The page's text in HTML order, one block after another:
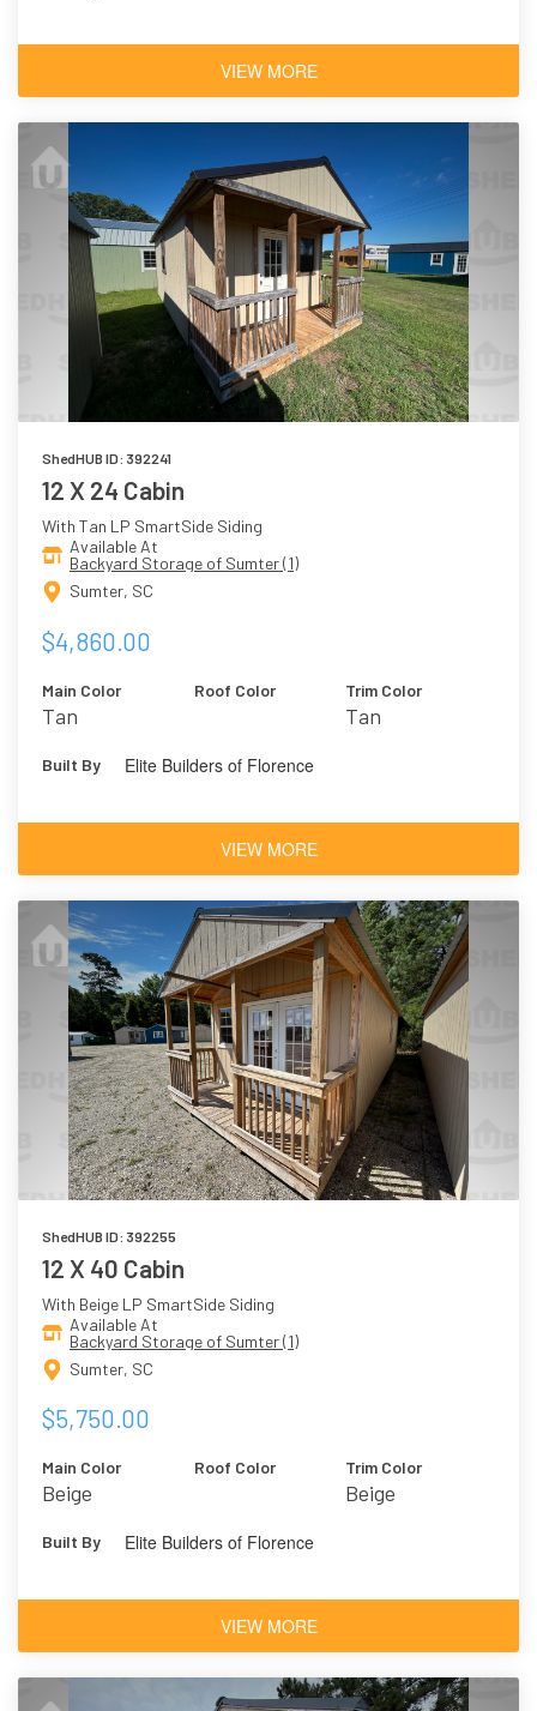
VIEW MORE
ShedHUB ID: 392241
12 X 24 Cabin
With Tan LP SmartSide Siding
Available At
Backyard Storage of Sumter (1)
Sumter, SC
$4,860.00
Main Color
Tan
Roof Color Trim Color
Tan
Built By Elite Builders of Florence
VIEW MORE
ShedHUB ID: 392255
12 X 40 Cabin
With Beige LP SmartSide Siding
Available At
Backyard Storage of Sumter (1)
Sumter, SC
$5,750.00
Main Color
Beige
Roof Color Trim Color
Beige
Built By Elite Builders of Florence
VIEW MORE